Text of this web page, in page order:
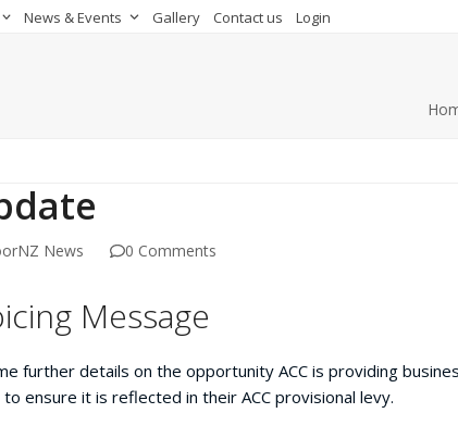
News & Events Gallery Contact us Login
News 0 Comments
Message
further details on the opportunity ACC is providing
ensure it is reflected in their ACC provisional levy.